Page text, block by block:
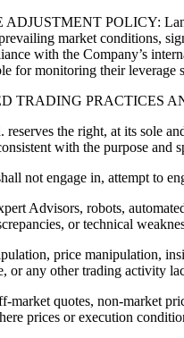
POLICY: Land
market conditions,
with the Company’s
for monitoring their leverage
TRADING PRACTICES
reserves the right, at its sole
with the purpose and
not engage in, attempt to
Advisors, robots,
or technical
price manipulation,
or any other trading activity
market quotes, non-market
prices or execution